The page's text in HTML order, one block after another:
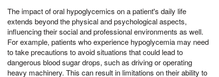
The impact of oral hypoglycemics on a patient's daily life
extends beyond the physical and psychological aspects,
influencing their social and professional environments as well.
For example, patients who experience hypoglycemia may need
to take precautions to avoid situations that could lead to
dangerous blood sugar drops, such as driving or operating
heavy machinery. This can result in limitations on their ability to